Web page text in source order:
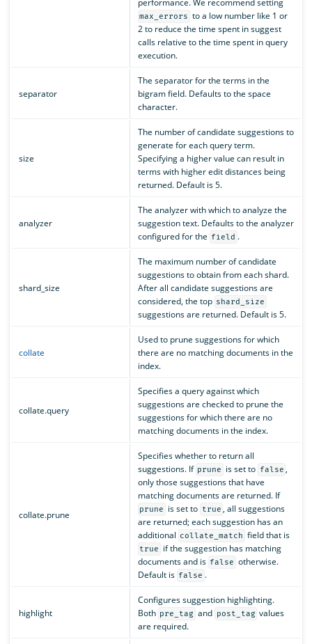
max_errors to a low number like 1 or
2 to reduce the time spent in suggest
calls relative to the time spent in query
execution.
separator
The separator for the terms in the
bigram field. Defaults to the space
character.
size
The number of candidate suggestions to
generate for each query term.
Specifying a higher value can result in
terms with higher edit distances being
returned. Default is 5.
analyzer
The analyzer with which to analyze the
suggestion text. Defaults to the analyzer
configured for the field .
shard_size
The maximum number of candidate
suggestions to obtain from each shard.
After all candidate suggestions are
considered, the top shard_size
suggestions are returned. Default is 5.
collate
Used to prune suggestions for which
there are no matching documents in the
index.
collate.query
Specifies a query against which
suggestions are checked to prune the
suggestions for which there are no
matching documents in the index.
collate.prune
Specifies whether to return all
suggestions. If prune is set to false ,
only those suggestions that have
matching documents are returned. If
prune is set to true , all suggestions
are returned; each suggestion has an
additional collate_match field that is
true
if the suggestion has matching
documents and is false otherwise.
Default is false .
highlight
Configures suggestion highlighting.
Both pre_tag and post_tag values
are required.